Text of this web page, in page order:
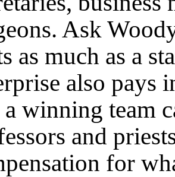
Ask
as much as a
also pays
a winning team
and
for